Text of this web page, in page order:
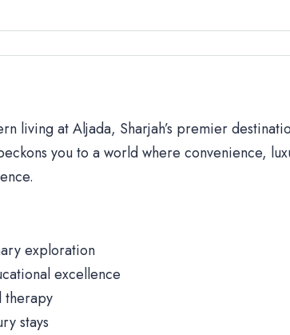
living at Aljada, Sharjah’s premier
you to a world where convenience,
exploration
excellence
therapy
stays